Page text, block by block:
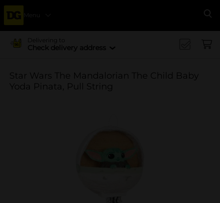
Menu
Delivering to
Check delivery address
Star Wars The Mandalorian The Child Baby
Yoda Pinata, Pull String